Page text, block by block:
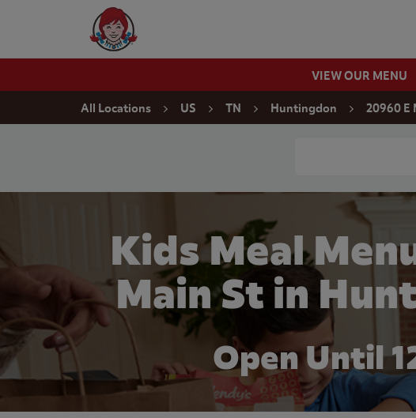
Wendy's Website Home
VIEW OUR MENU
All Locations US TN Huntingdon 20960 E
Kids Meal
Main St in
Open Until